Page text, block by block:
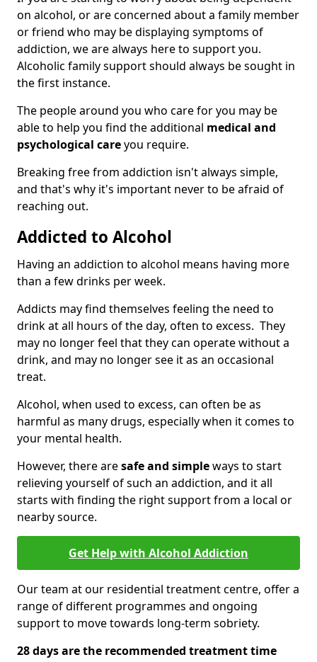
on alcohol, or are concerned about a family member
or friend who may be displaying symptoms of
addiction, we are always here to support you.
Alcoholic family support should always be sought in
the first instance.
The people around you who care for you may be
able to help you find the additional medical and
psychological careyou require.
Breaking free from addiction isn't always simple,
and that's why it's important never to be afraid of
reaching out.
Addicted to Alcohol
Having an addiction to alcohol means having more
than a few drinks per week.
Addicts may find themselves feeling the need to
drink at all hours of the day, often to excess. They
may no longer feel that they can operate without a
drink, and may no longer see it as an occasional
treat.
Alcohol, when used to excess, can often be as
harmful as many drugs, especially when it comes to
your mental health.
However, there aresafe and simpleways to start
relieving yourself of such an addiction, and it all
starts with finding the right support from a local or
nearby source.
Get Help with Alcohol Addiction
Our team at our residential treatment centre, offer a
range of different programmes and ongoing
support to move towards long-term sobriety.
28 days are the recommended treatment time